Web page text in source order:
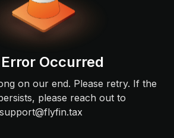
Occurred
on our end. Please retry. If the
please reach out to
support@flyfin.tax